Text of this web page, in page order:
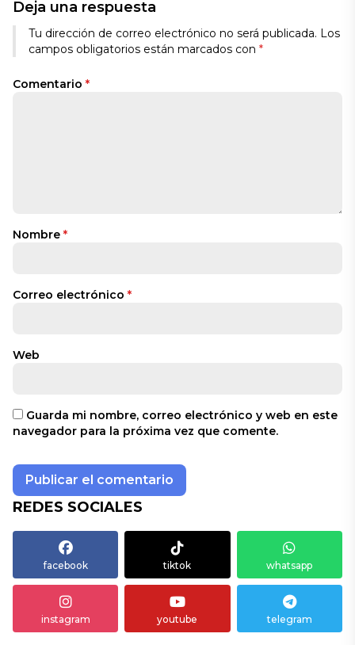
Deja una respuesta
Tu dirección de correo electrónico no será publicada. Los
campos obligatorios están marcados con *
Comentario *
Nombre *
Correo electrónico *
Web
Guarda mi nombre, correo electrónico y web en este
navegador para la próxima vez que comente.
REDES SOCIALES
facebook tiktok whatsapp
instagram youtube telegram